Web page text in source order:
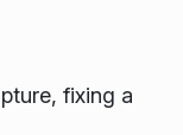
fixing a